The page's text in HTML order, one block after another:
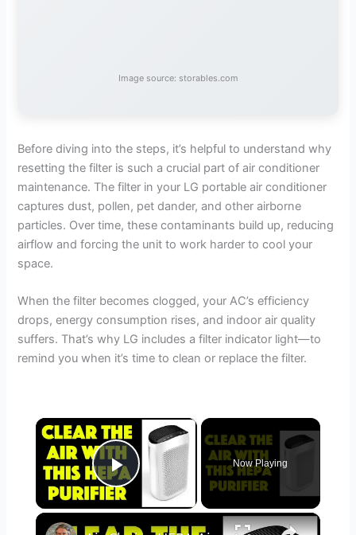
Image source: storables.com
Before diving into the steps, it’s helpful to understand why
resetting the filter is such a crucial part of air conditioner
maintenance. The filter in your LG portable air conditioner
captures dust, pollen, pet dander, and other airborne
particles. Over time, these contaminants build up, reducing
airflow and forcing the unit to work harder to cool your
space.
When the filter becomes clogged, your AC’s efficiency
drops, energy consumption rises, and indoor air quality
suffers. That’s why LG includes a filter indicator light—to
remind you when it’s time to clean or replace the filter.
×
Play Video
Now Playing
×